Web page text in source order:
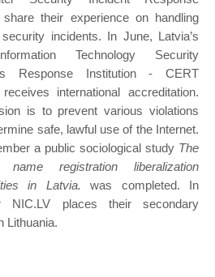
share their experience on handling
security incidents. In June, Latvia’s
Technology Security
Response Institution - CERT
international accreditation.
is to prevent various violations
safe, lawful use of the Internet.
a public sociological study The
name registration liberalization
in Latvia. was completed. In
NIC.LV places their secondary
Lithuania.